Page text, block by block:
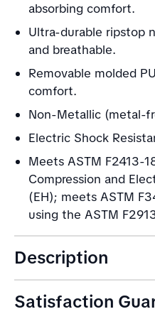
absorbing comfort.
Ultra-durable ripstop
and breathable.
Removable molded
comfort.
Non-Metallic (metal-
Electric Shock
Meets ASTM F2413-
Compression and
(EH); meets ASTM
using the ASTM
Description
Satisfaction